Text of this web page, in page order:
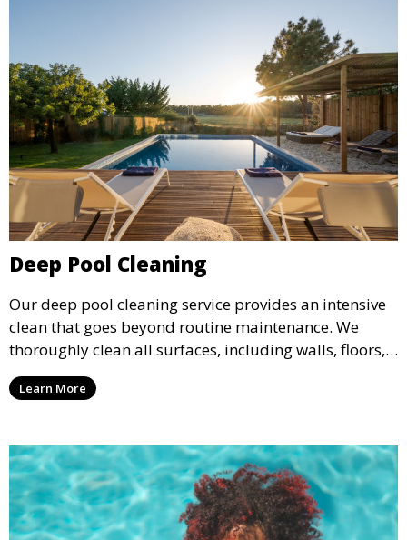
Deep Pool Cleaning
Our deep pool cleaning service provides an intensive
clean that goes beyond routine maintenance. We
thoroughly clean all surfaces, including walls, floors,
and tiles, removing any buildup, stains, or algae. This
service is ideal for pools that have been neglected or
Learn More